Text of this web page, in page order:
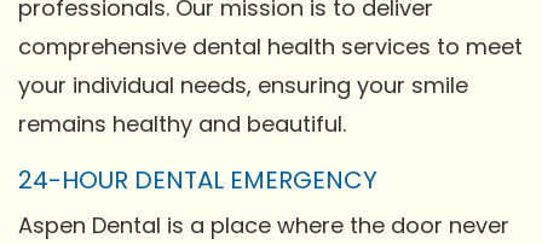
professionals. Our mission is to deliver
comprehensive dental health services to meet
your individual needs, ensuring your smile
remains healthy and beautiful.
24-HOUR DENTAL EMERGENCY
Aspen Dental is a place where the door never